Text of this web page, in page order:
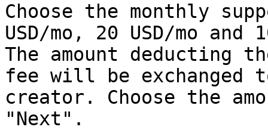
Choose the monthly
USD/mo, 20 USD/mo and
The amount deducting
fee will be exchanged
creator. Choose the
"Next".